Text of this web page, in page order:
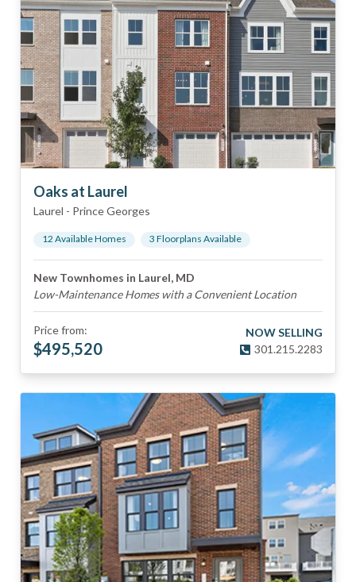
Oaks at Laurel
Laurel - Prince Georges
12 Available Homes 3 Floorplans Available
New Townhomes in Laurel, MD
Low-Maintenance Homes with a Convenient Location
Price from:
$495,520
NOW SELLING
301.215.2283